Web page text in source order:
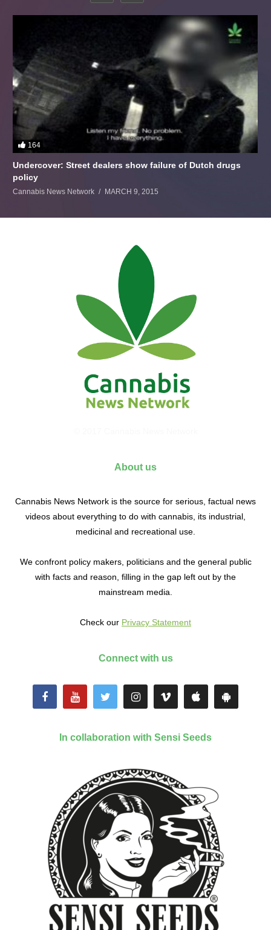
164
Undercover: Street dealers show failure of Dutch drugs
policy
Cannabis News Network MARCH 9, 2015
About us
Cannabis News Network is the source for serious, factual news
videos about everything to do with cannabis, its industrial,
medicinal and recreational use.
We confront policy makers, politicians and the general public
with facts and reason, filling in the gap left out by the
mainstream media.
Check our Privacy Statement
Connect with us
In collaboration with Sensi Seeds